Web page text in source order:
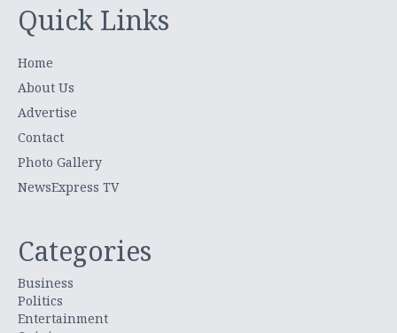
Quick Links
Home
About Us
Advertise
Contact
Photo Gallery
NewsExpress TV
Categories
Business
Politics
Entertainment